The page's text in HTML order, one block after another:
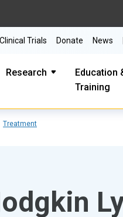
Research
Education
Training
Clinical Trials Donate News
Treatment